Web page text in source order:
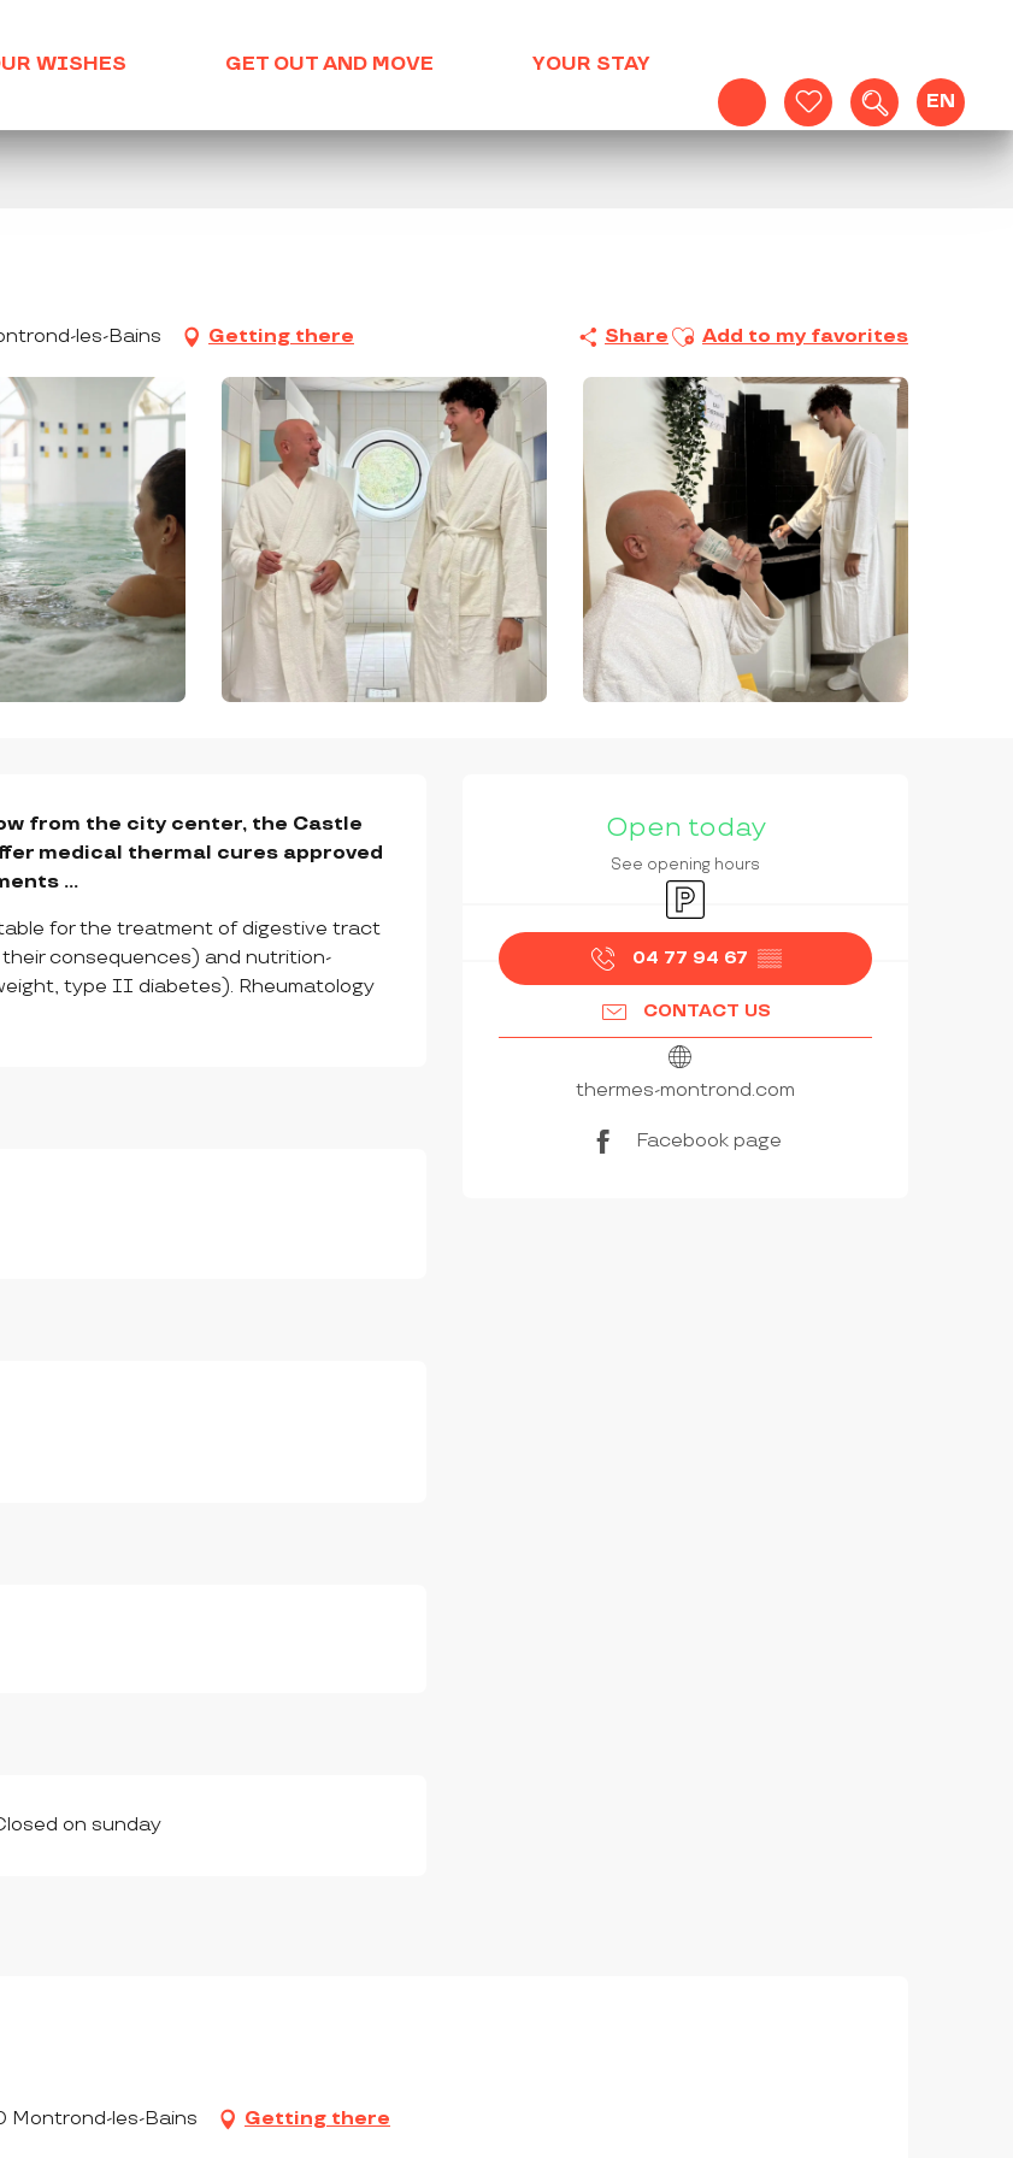
Voir les favoris
Search
EN
WISHES GET OUT AND MOVE YOUR STAY
les-Bains
Getting there Share Ajouter aux favoris
Add to my favorites
OPENING HOURS &
Open today
See opening hours
Car park
04 77 94 67 ▒▒
CONTACT US
thermes-montrond.com
Facebook page
from the city center, the Castle
medical thermal cures approved
...
for the treatment of digestive tract
consequences) and nutrition-
type II diabetes). Rheumatology
on sunday
Montrond-les-Bains
Getting there